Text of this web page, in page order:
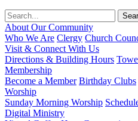
About Our Community
Who We Are Clergy Church
Visit & Connect With Us
Directions & Building Hours
Membership
Become a Member Birthday Clubs
Worship
Sunday Morning Worship
Digital Ministry